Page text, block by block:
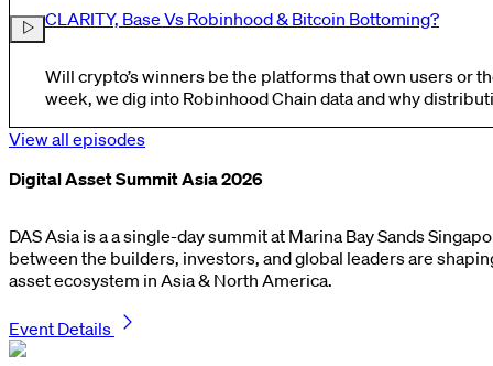
CLARITY, Base Vs Robinhood & Bitcoin Bottoming?
Will crypto’s winners be the platforms that own users or the
week, we dig into Robinhood Chain data and why
memecoins as..
View all episodes
Digital Asset Summit Asia 2026
DAS Asia is a a single-day summit at Marina Bay Sands
between the builders, investors, and global leaders are
asset ecosystem in Asia & North America.
Event Details